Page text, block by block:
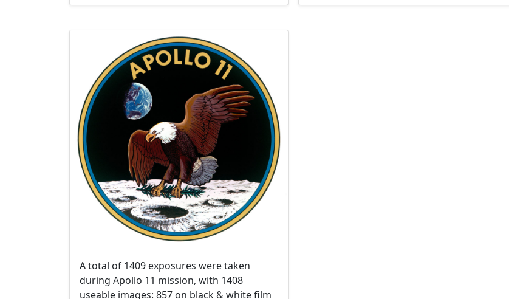
A total of 1409 exposures were taken
during Apollo 11 mission, with 1408
useable images: 857 on black & white film